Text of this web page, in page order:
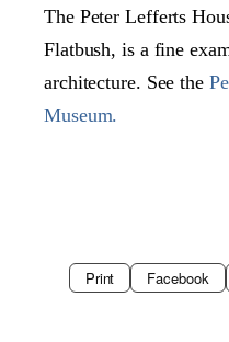
The Peter Lefferts
Flatbush, is a fine
architecture. See the
Museum.
Print Facebook